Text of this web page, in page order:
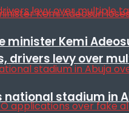
drivers levy over
minister Kemi
national stadium in